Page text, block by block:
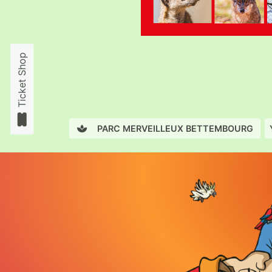
PARC MERVEILLEUX BETTEMBOURG
Ticket Shop